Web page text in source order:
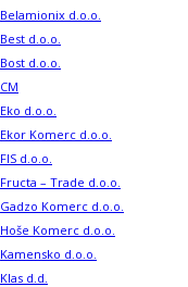
Belamionix d.o.o.
Best d.o.o.
Bost d.o.o.
CM
Eko d.o.o.
Ekor Komerc d.o.o.
FIS d.o.o.
Fructa – Trade d.o.o.
Gadzo Komerc d.o.o.
Hoše Komerc d.o.o.
Kamensko d.o.o.
Klas d.d.